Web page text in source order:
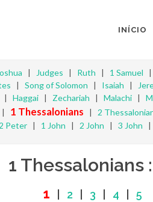
INÍCIO
| Judges | Ruth | 1 Samuel |
| Song of Solomon | Isaiah |
| Haggai| Zechariah | Malachi|
| 1 Thessalonians | 2
2 Peter | 1 John | 2 John | 3 John |
1 Thessalonians
1 2 3 4 5